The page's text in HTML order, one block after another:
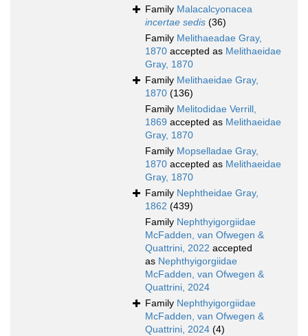
Family Malacalcyonacea
incertae sedis (36)
Family Melithaeadae Gray,
1870 accepted as Melithaeidae
Gray, 1870
Family Melithaeidae Gray,
1870 (136)
Family Melitodidae Verrill,
1869 accepted as Melithaeidae
Gray, 1870
Family Mopselladae Gray,
1870 accepted as Melithaeidae
Gray, 1870
Family Nephtheidae Gray,
1862 (439)
Family Nephthyigorgiidae
McFadden, van Ofwegen &
Quattrini, 2022 accepted
as Nephthyigorgiidae
McFadden, van Ofwegen &
Quattrini, 2024
Family Nephthyigorgiidae
McFadden, van Ofwegen &
Quattrini, 2024 (4)